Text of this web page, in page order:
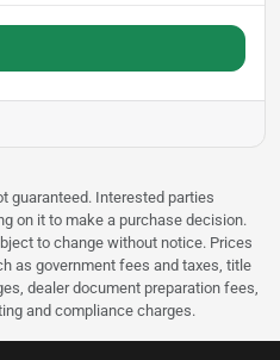
guaranteed. Interested parties
on it to make a purchase decision.
to change without notice. Prices
as government fees and taxes, title
dealer document preparation fees,
and compliance charges.